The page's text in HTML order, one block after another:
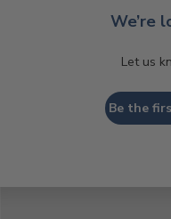
We’re
Let us
Be the